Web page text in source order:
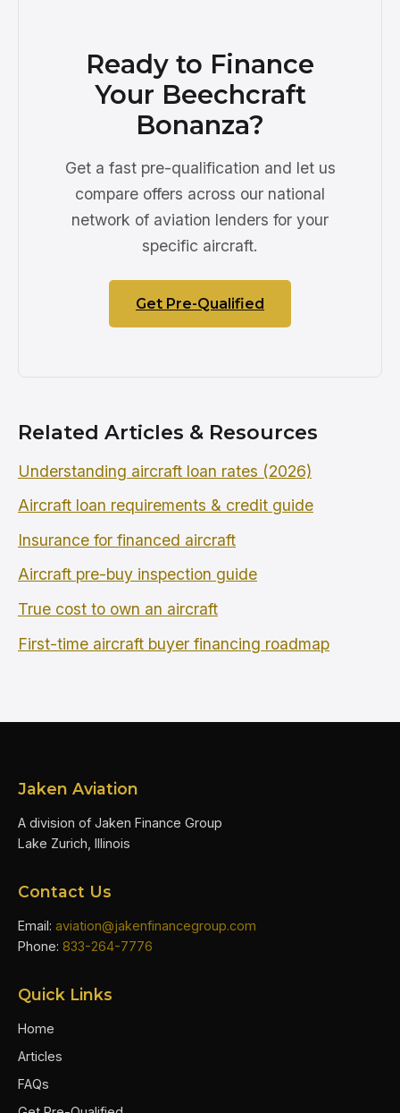
Ready to Finance
Your Beechcraft
Bonanza?
Get a fast pre-qualification and let us
compare offers across our national
network of aviation lenders for your
specific aircraft.
Get Pre-Qualified
Related Articles & Resources
Understanding aircraft loan rates (2026)
Aircraft loan requirements & credit guide
Insurance for financed aircraft
Aircraft pre-buy inspection guide
True cost to own an aircraft
First-time aircraft buyer financing roadmap
Jaken Aviation
A division of Jaken Finance Group
Lake Zurich, Illinois
Contact Us
Email: aviation@jakenfinancegroup.com
Phone: 833-264-7776
Quick Links
Home
Articles
FAQs